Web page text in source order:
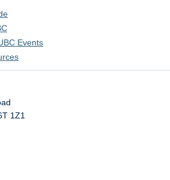
Events
1Z1